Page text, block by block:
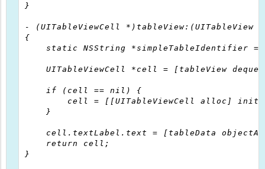
}
- (UITableViewCell *)tableView:(UITableView
{
static NSString *simpleTableIdentifier =
UITableViewCell *cell = [tableView
    if (cell == nil) {
cell = [[UITableViewCell alloc]
    }
cell.textLabel.text = [tableData
    return cell;
}